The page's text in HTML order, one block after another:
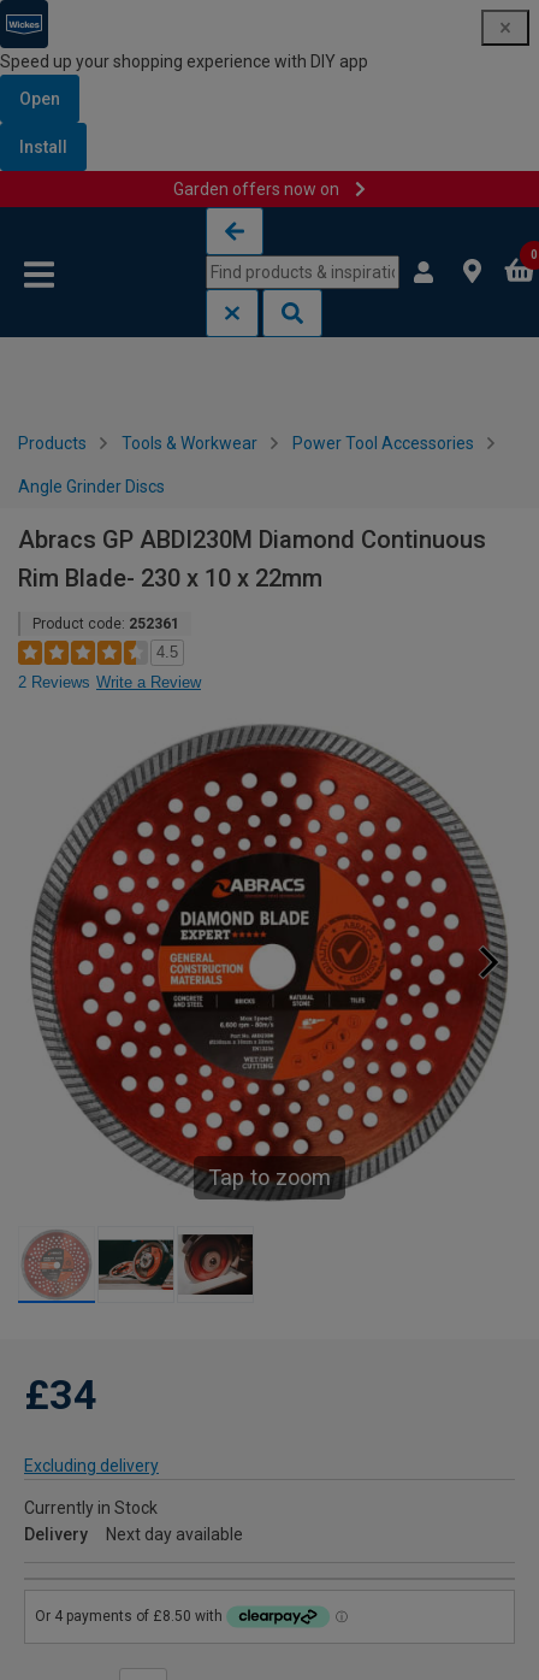
Speed up your shopping experience with DIY app
Open
Install
Garden offers now on
0
Products Tools & Workwear Power Tool Accessories
Angle Grinder Discs
Abracs GP ABDI230M Diamond Continuous
Rim Blade- 230 x 10 x 22mm
Product code: 252361
4.5
2 Reviews Write a Review
Tap to zoom
£34
Excluding delivery
Currently in Stock
Delivery
Next day available